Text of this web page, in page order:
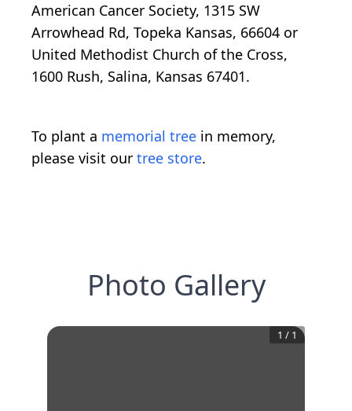
American Cancer Society, 1315 SW
Arrowhead Rd, Topeka Kansas, 66604 or
United Methodist Church of the Cross,
1600 Rush, Salina, Kansas 67401.
To plant a memorial tree in memory,
please visit our tree store.
Photo Gallery
1 / 1